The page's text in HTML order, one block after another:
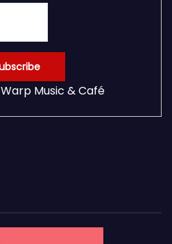
Warp Music & Café